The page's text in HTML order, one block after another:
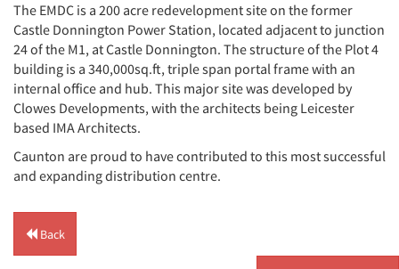
The EMDC is a 200 acre redevelopment site on the former
Castle Donnington Power Station, located adjacent to junction
24 of the M1, at Castle Donnington. The structure of the Plot 4
building is a 340,000sq.ft, triple span portal frame with an
internal office and hub. This major site was developed by
Clowes Developments, with the architects being Leicester
based IMA Architects.
Caunton are proud to have contributed to this most successful
and expanding distribution centre.
Back